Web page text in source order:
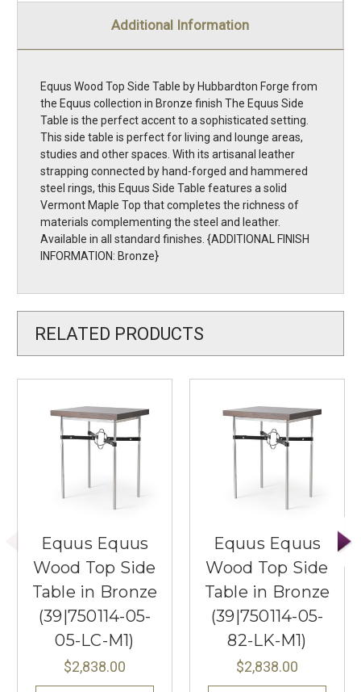
Additional Information
Equus Wood Top Side Table by Hubbardton Forge from
the Equus collection in Bronze finish The Equus Side
Table is the perfect accent to a sophisticated setting.
This side table is perfect for living and lounge areas,
studies and other spaces. With its artisanal leather
strapping connected by hand-forged and hammered
steel rings, this Equus Side Table features a solid
Vermont Maple Top that completes the richness of
materials complementing the steel and leather.
Available in all standard finishes. {ADDITIONAL FINISH
INFORMATION: Bronze}
RELATED PRODUCTS
Equus Equus
Wood Top Side
Table in Bronze
(39|750114-05-
05-LC-M1)
$2,838.00
Equus Equus
Wood Top Side
Table in Bronze
(39|750114-05-
82-LK-M1)
$2,838.00